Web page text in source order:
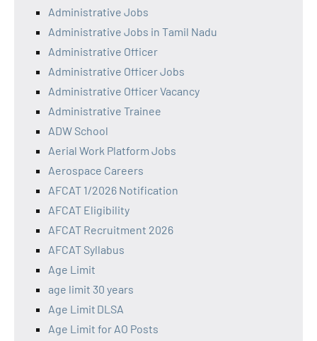
Administrative Jobs
Administrative Jobs in Tamil Nadu
Administrative Officer
Administrative Officer Jobs
Administrative Officer Vacancy
Administrative Trainee
ADW School
Aerial Work Platform Jobs
Aerospace Careers
AFCAT 1/2026 Notification
AFCAT Eligibility
AFCAT Recruitment 2026
AFCAT Syllabus
Age Limit
age limit 30 years
Age Limit DLSA
Age Limit for AO Posts